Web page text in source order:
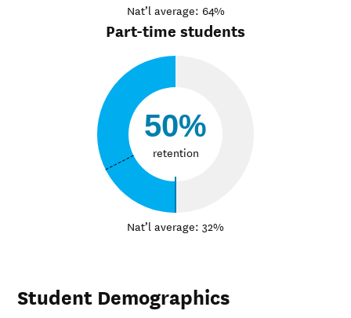
Nat’l average: 64%
Part-time students
50%
retention
Nat’l average: 32%
Student Demographics